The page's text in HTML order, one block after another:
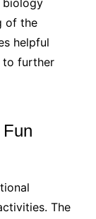
biology
of the
helpful
to further
The